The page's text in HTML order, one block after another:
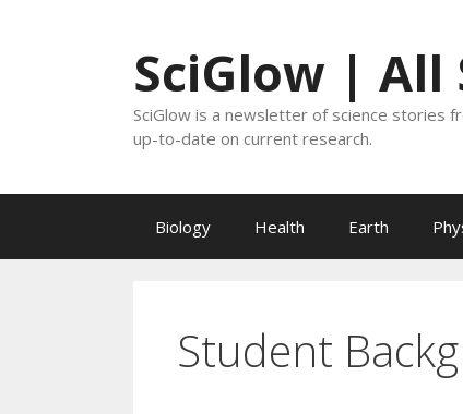
SciGlow | All
SciGlow is a newsletter of science stories
up-to-date on current research.
Biology Health Earth
Student